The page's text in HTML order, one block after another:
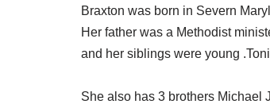
Braxton was born in Severn
Her father was a Methodist
and her siblings were young
She also has 3 brothers Michael